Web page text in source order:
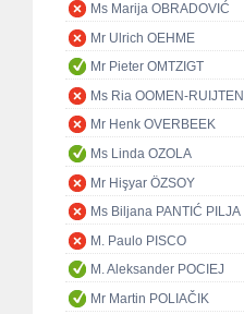
Ms Marija OBRADOVIĆ
Mr Ulrich OEHME
Mr Pieter OMTZIGT
Ms Ria OOMEN-RUIJTEN
Mr Henk OVERBEEK
Ms Linda OZOLA
Mr Hişyar ÖZSOY
Ms Biljana PANTIĆ PILJA
M. Paulo PISCO
M. Aleksander POCIEJ
Mr Martin POLIAČIK